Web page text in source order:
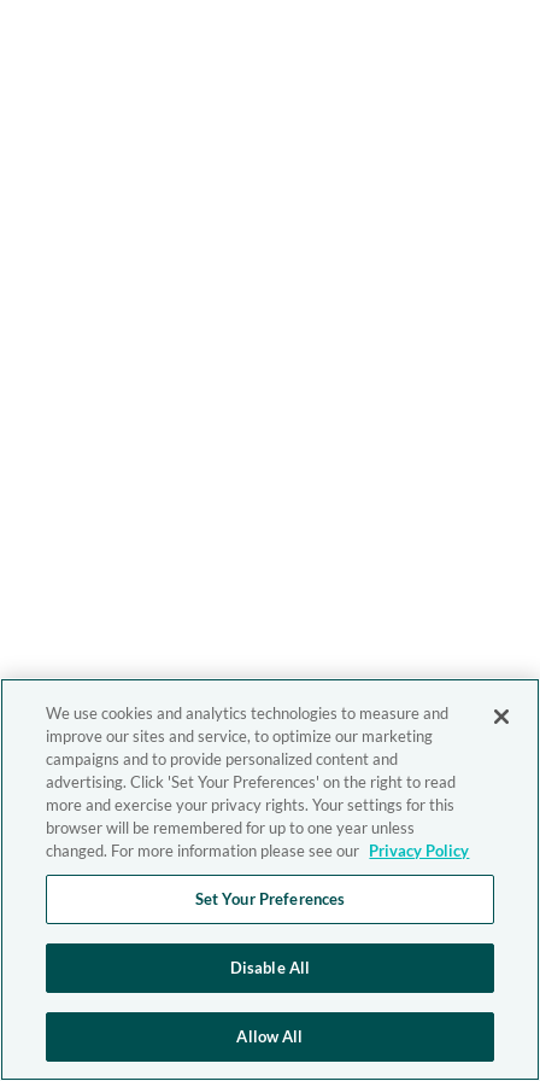
We use cookies and analytics technologies to measure and
improve our sites and service, to optimize our marketing
campaigns and to provide personalized content and
advertising. Click 'Set Your Preferences' on the right to read
more and exercise your privacy rights. Your settings for this
browser will be remembered for up to one year unless
changed. For more information please see our Privacy Policy
Set Your Preferences
Disable All
Allow All